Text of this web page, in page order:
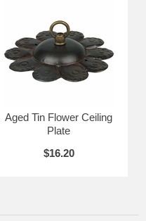
Aged Tin Flower Ceiling
Plate
$16.20